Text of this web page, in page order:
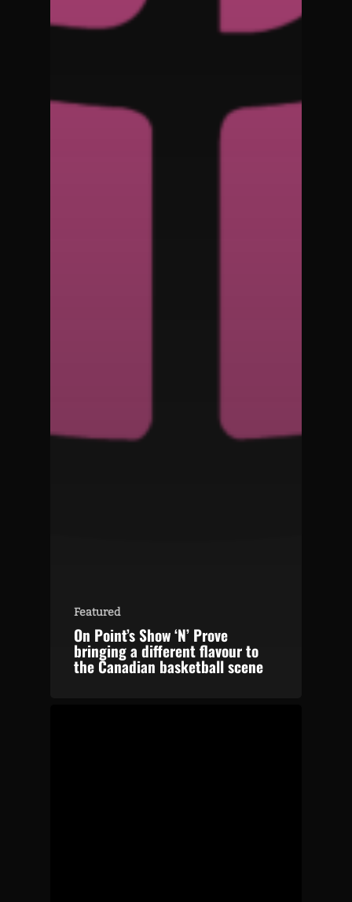
Featured
On Point’s Show ‘N’ Prove
bringing a different flavour to
the Canadian basketball scene